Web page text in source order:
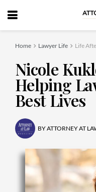
Home Lawyer Life Life
Nicole
Helping
Best Lives
BYATTORNEY AT